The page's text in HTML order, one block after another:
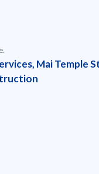
Mai Temple